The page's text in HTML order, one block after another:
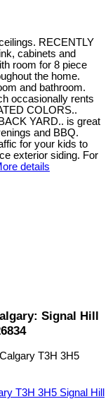
RECENTLY
cabinets and
room for 8 piece
the home.
and bathroom.
occasionally rents
COLORS..
YARD.. is great
and BBQ.
for your kids to
exterior siding. For
details
Signal Hill
Calgary T3H 3H5
T3H 3H5 Signal Hill